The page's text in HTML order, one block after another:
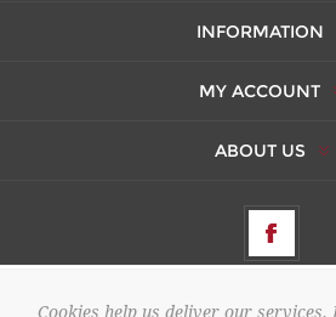
INFORMATION
MY ACCOUNT
ABOUT US
Cookies help us deliver our services.